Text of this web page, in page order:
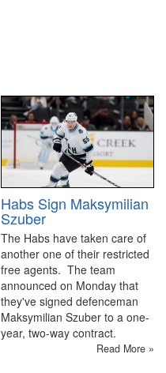
Habs Sign Maksymilian
Szuber
The Habs have taken care of
another one of their restricted
free agents. The team
announced on Monday that
they've signed defenceman
Maksymilian Szuber to a one-
year, two-way contract.
Read More »